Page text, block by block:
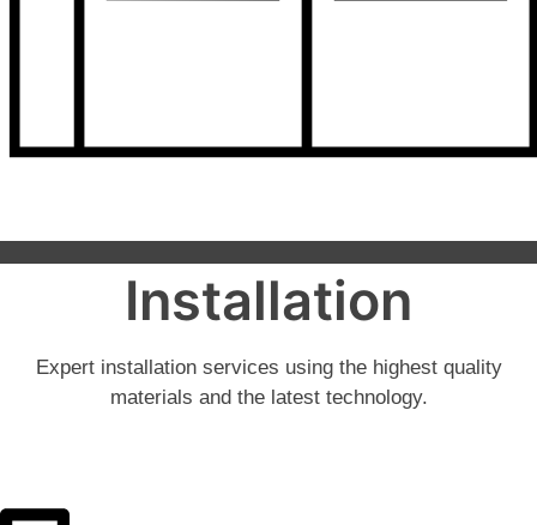
Installation
Expert installation services using the highest quality
materials and the latest technology.